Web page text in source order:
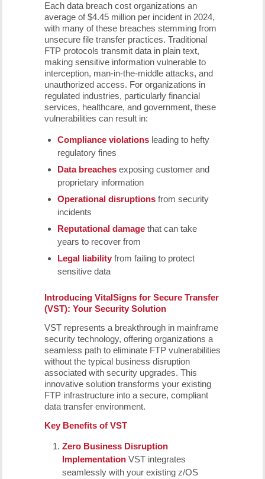
Each data breach cost organizations an
average of $4.45 million per incident in 2024,
with many of these breaches stemming from
unsecure file transfer practices. Traditional
FTP protocols transmit data in plain text,
making sensitive information vulnerable to
interception, man-in-the-middle attacks, and
unauthorized access. For organizations in
regulated industries, particularly financial
services, healthcare, and government, these
vulnerabilities can result in:
Compliance violations leading to hefty
regulatory fines
Data breaches exposing customer and
proprietary information
Operational disruptions from security
incidents
Reputational damage that can take
years to recover from
Legal liability from failing to protect
sensitive data
Introducing VitalSigns for Secure Transfer
(VST): Your Security Solution
VST represents a breakthrough in mainframe
security technology, offering organizations a
seamless path to eliminate FTP vulnerabilities
without the typical business disruption
associated with security upgrades. This
innovative solution transforms your existing
FTP infrastructure into a secure, compliant
data transfer environment.
Key Benefits of VST
Zero Business Disruption
ImplementationVST integrates
seamlessly with your existing z/OS